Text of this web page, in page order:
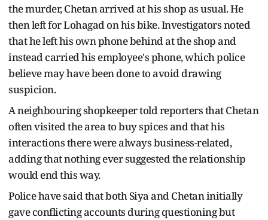
the murder, Chetan arrived at his shop as usual. He
then left for Lohagad on his bike. Investigators noted
that he left his own phone behind at the shop and
instead carried his employee's phone, which police
believe may have been done to avoid drawing
suspicion.
A neighbouring shopkeeper told reporters that Chetan
often visited the area to buy spices and that his
interactions there were always business-related,
adding that nothing ever suggested the relationship
would end this way.
Police have said that both Siya and Chetan initially
gave conflicting accounts during questioning but